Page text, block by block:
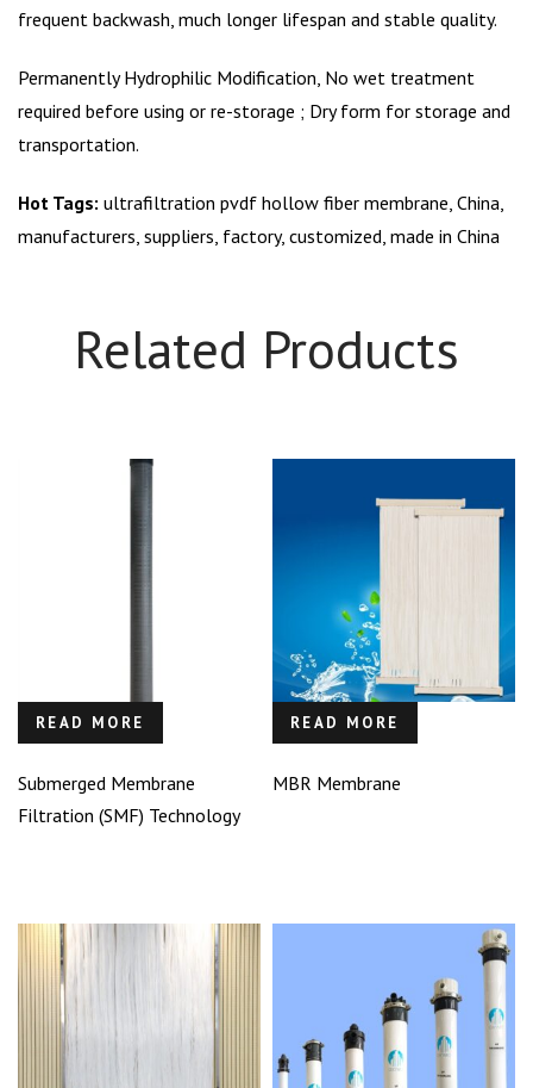
frequent backwash, much longer lifespan and stable quality.
Permanently Hydrophilic Modification, No wet treatment
required before using or re-storage ; Dry form for storage and
transportation.
Hot Tags: ultrafiltration pvdf hollow fiber membrane, China,
manufacturers, suppliers, factory, customized, made in China
Related Products
READ MORE
Submerged Membrane
Filtration (SMF) Technology
READ MORE
MBR Membrane